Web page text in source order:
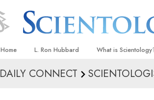
Home L. Ron Hubbard What is
Beliefs & Practices
DAILY CONNECT